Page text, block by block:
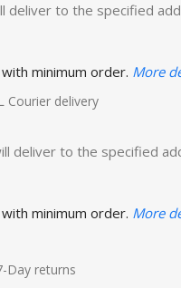
deliver to the specified
minimum order. More
Courier delivery
deliver to the specified
minimum order. More
Day returns